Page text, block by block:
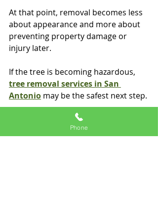
At that point, removal becomes less
about appearance and more about
preventing property damage or
injury later.
If the tree is becoming hazardous,
tree removal services in San
Antonio may be the safest next step.
What a professional
usually looks for
Phone